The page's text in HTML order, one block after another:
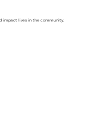
impact lives in the community.